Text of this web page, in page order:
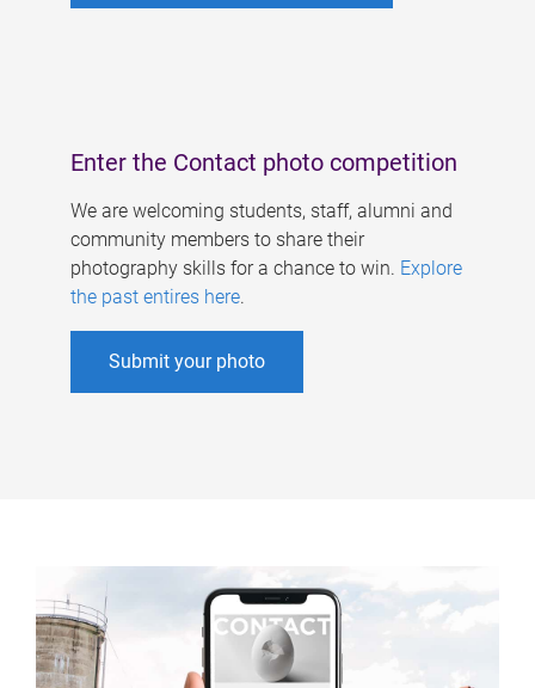
Enter the Contact photo competition
We are welcoming students, staff, alumni and
community members to share their
photography skills for a chance to win. Explore
the past entires here.
Submit your photo